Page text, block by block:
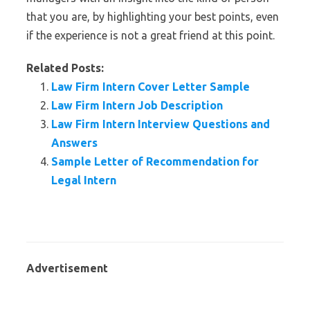
that you are, by highlighting your best points, even
if the experience is not a great friend at this point.
Related Posts:
Law Firm Intern Cover Letter Sample
Law Firm Intern Job Description
Law Firm Intern Interview Questions and
Answers
Sample Letter of Recommendation for
Legal Intern
Advertisement